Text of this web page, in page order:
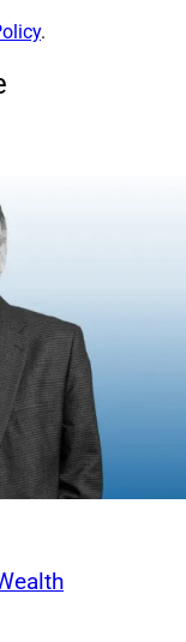
loan or a
instrument for
using other
payments.
is the total
personal debts
a cash-out
until the
.